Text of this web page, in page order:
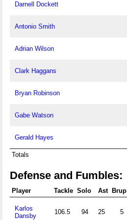
Darnell Dockett
Antonio Smith
Adrian Wilson
Clark Haggans
Bryan Robinson
Gabe Watson
Gerald Hayes
Totals
Defense and Fumbles:
Player Tackle Solo Ast Brup
Karlos
Dansby
106.5 94 25 5